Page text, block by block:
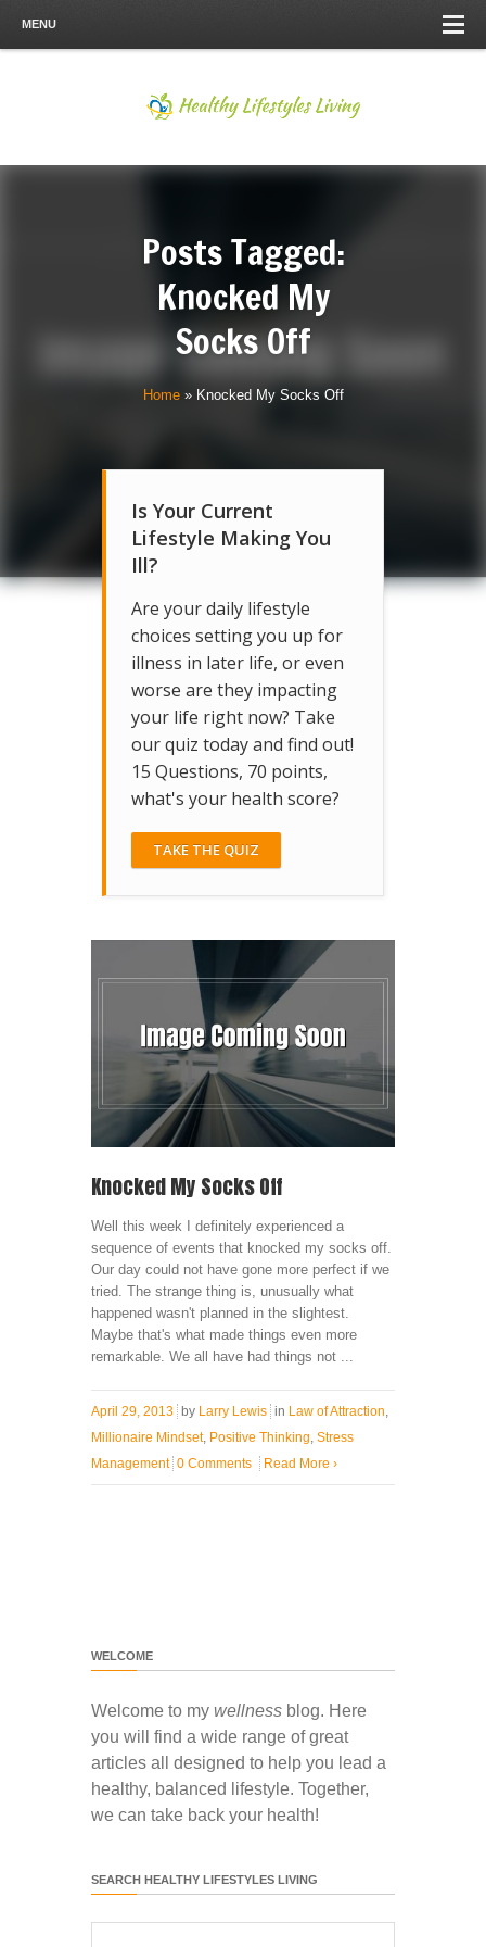
MENU
Posts Tagged:
Knocked My
Socks Off
Home» Knocked My Socks Off
Is Your Current
Lifestyle Making You
Ill?
Are your daily lifestyle
choices setting you up for
illness in later life, or even
worse are they impacting
your life right now? Take
our quiz today and find out!
15 Questions, 70 points,
what's your health score?
TAKE THE QUIZ
Knocked My Socks Off
Well this week I definitely experienced a
sequence of events that knocked my socks off.
Our day could not have gone more perfect if we
tried. The strange thing is, unusually what
happened wasn't planned in the slightest.
Maybe that's what made things even more
remarkable. We all have had things not ...
April 29, 2013 by Larry Lewis in Law of Attraction,
Millionaire Mindset, Positive Thinking, Stress
Management 0 Comments Read More ›
WELCOME
Welcome to my wellness blog. Here
you will find a wide range of great
articles all designed to help you lead a
healthy, balanced lifestyle. Together,
we can take back your health!
SEARCH HEALTHY LIFESTYLES LIVING